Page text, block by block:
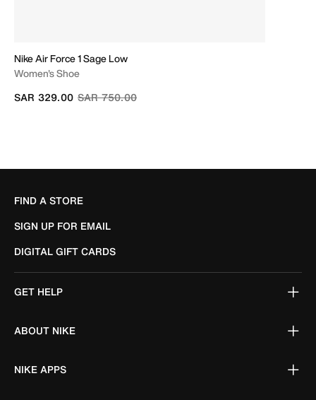
Nike Air Force 1 Sage Low
Women's Shoe
Price reduced from
SAR 750.00to
SAR 329.00
FIND A STORE
SIGN UP FOR EMAIL
DIGITAL GIFT CARDS
GET HELP
ABOUT NIKE
NIKE APPS